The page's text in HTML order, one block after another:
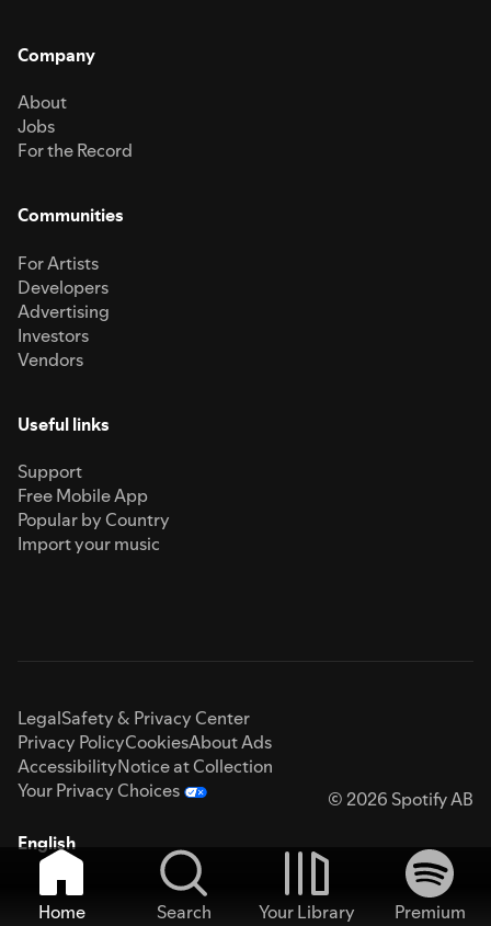
Company
About
Jobs
For the Record
Communities
For Artists
Developers
Advertising
Investors
Vendors
Useful links
Support
Free Mobile App
Popular by Country
Import your music
LegalSafety & Privacy Center
Privacy PolicyCookiesAbout Ads
AccessibilityNotice at Collection
Your Privacy Choices
© 2026 Spotify AB
English
Home Search Your Library
Premium